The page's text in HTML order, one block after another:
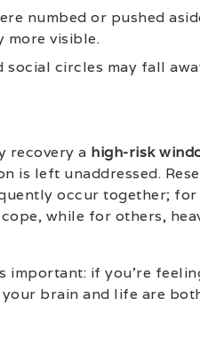
numbed or pushed
more visible.
social circles may fall
recovery a high-risk
is left unaddressed.
occur together;
while for others,
if you’re
brain and life are